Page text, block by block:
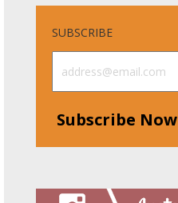
SUBSCRIBE
Subscribe Now